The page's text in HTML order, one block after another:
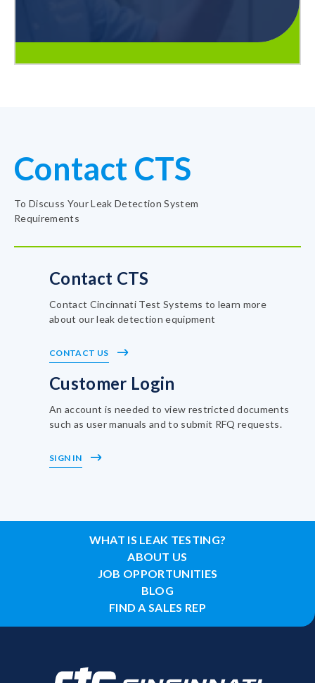
Contact CTS
To Discuss Your Leak Detection System
Requirements
Contact CTS
Contact Cincinnati Test Systems to learn more
about our leak detection equipment
CONTACT US
Customer Login
An account is needed to view restricted documents
such as user manuals and to submit RFQ requests.
SIGN IN
WHAT IS LEAK TESTING?
ABOUT US
JOB OPPORTUNITIES
BLOG
FIND A SALES REP